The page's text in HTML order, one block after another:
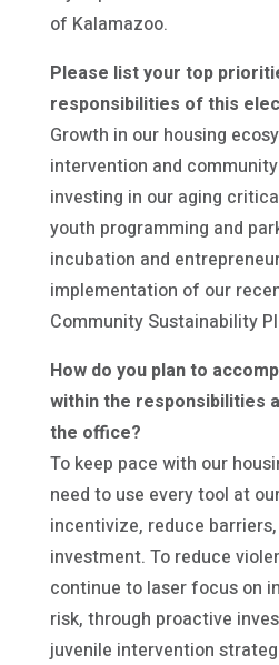
of Kalamazoo.
Please list your top
responsibilities of this
Growth in our housing
intervention and
investing in our aging
youth programming and
incubation and
implementation of our
Community Sustainability
How do you plan to
within the responsibilities
the office?
To keep pace with our
need to use every tool at
incentivize, reduce
investment. To reduce
continue to laser focus on
risk, through proactive
juvenile intervention